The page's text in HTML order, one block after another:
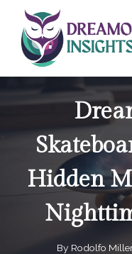
content
Hidden
By Rodolfo